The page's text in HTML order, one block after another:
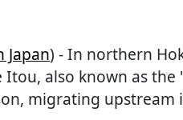
Japan) - In northern
Itou, also known as
migrating upstream